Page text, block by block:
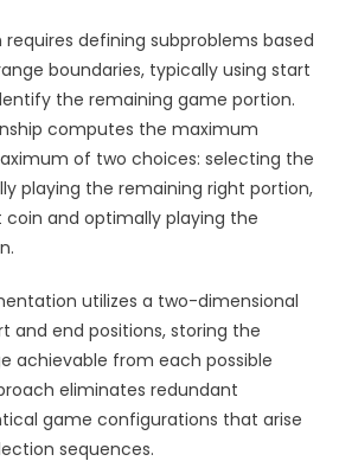
defining subproblems based
boundaries, typically using start
the remaining game portion.
computes the maximum
of two choices: selecting the
playing the remaining right portion,
and optimally playing the
utilizes a two-dimensional
and end positions, storing the
achievable from each possible
eliminates redundant
game configurations that arise
sequences.